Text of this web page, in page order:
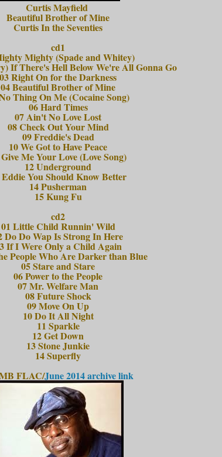
Curtis Mayfield
Beautiful Brother of Mine
Curtis In the Seventies
cd1
Mighty (Spade and Whitey)
If There's Hell Below We're All Gonna Go
03 Right On for the Darkness
04 Beautiful Brother of Mine
Thing On Me (Cocaine Song)
06 Hard Times
07 Ain't No Love Lost
08 Check Out Your Mind
09 Freddie's Dead
10 We Got to Have Peace
Me Your Love (Love Song)
12 Underground
You Should Know Better
14 Pusherman
15 Kung Fu
cd2
01 Little Child Runnin' Wild
Do Do Wap Is Strong In Here
If I Were Only a Child Again
People Who Are Darker than Blue
05 Stare and Stare
06 Power to the People
07 Mr. Welfare Man
08 Future Shock
09 Move On Up
10 Do It All Night
11 Sparkle
12 Get Down
13 Stone Junkie
14 Superfly
FLAC/June 2014 archive link